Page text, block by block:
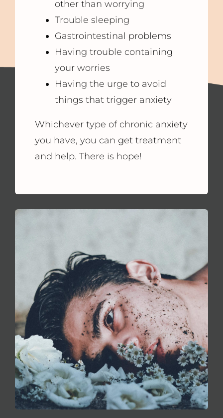
other than worrying
Trouble sleeping
Gastrointestinal problems
Having trouble containing
your worries
Having the urge to avoid
things that trigger anxiety
Whichever type of chronic anxiety
you have, you can get treatment
and help. There is hope!